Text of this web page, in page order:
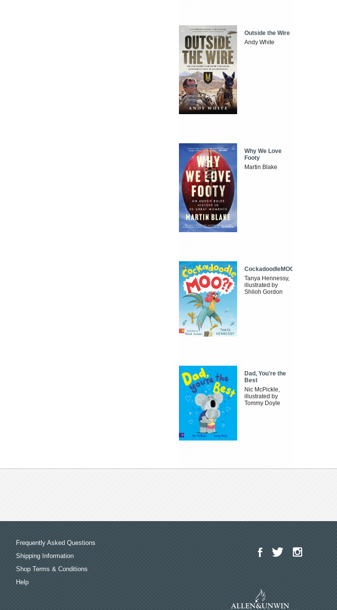
Outside the Wire
Andy White
Why We Love
Footy
Martin Blake
CockadoodleMOO
Tanya Hennessy,
illustrated by
Shiloh Gordon
Dad, You're the
Best
Nic McPickle,
illustrated by
Tommy Doyle
Frequently Asked Questions
Shipping Information
Shop Terms & Conditions
Help